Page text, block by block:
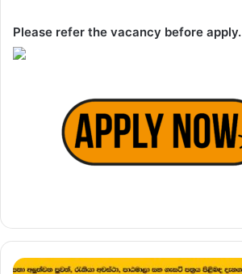
Please refer the vacancy before apply.
Finance